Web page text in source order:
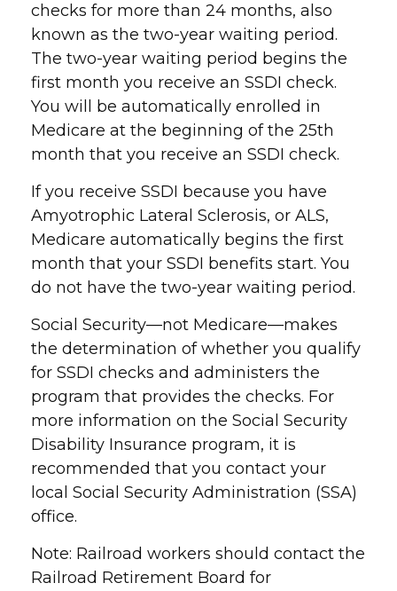
checks for more than 24 months, also
known as the two-year waiting period.
The two-year waiting period begins the
first month you receive an SSDI check.
You will be automatically enrolled in
Medicare at the beginning of the 25th
month that you receive an SSDI check.
If you receive SSDI because you have
Amyotrophic Lateral Sclerosis, or ALS,
Medicare automatically begins the first
month that your SSDI benefits start. You
do not have the two-year waiting period.
Social Security—not Medicare—makes
the determination of whether you qualify
for SSDI checks and administers the
program that provides the checks. For
more information on the Social Security
Disability Insurance program, it is
recommended that you contact your
local Social Security Administration (SSA)
office.
Note: Railroad workers should contact the
Railroad Retirement Board for